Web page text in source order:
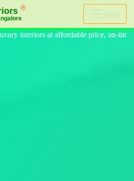
Menu
time delivery, and no hidden cost.